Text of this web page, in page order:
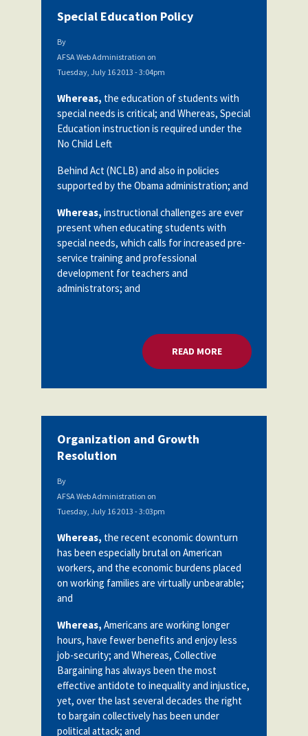
Special Education Policy
By
AFSA Web Administration on
Tuesday, July 16 2013 - 3:04pm
Whereas, the education of students with
special needs is critical; and Whereas, Special
Education instruction is required under the
No Child Left
Behind Act (NCLB) and also in policies
supported by the Obama administration; and
Whereas, instructional challenges are ever
present when educating students with
special needs, which calls for increased pre-
service training and professional
development for teachers and
administrators; and
READ MOREABOUT SPECIAL
Organization and Growth
Resolution
By
AFSA Web Administration on
Tuesday, July 16 2013 - 3:03pm
Whereas, the recent economic downturn
has been especially brutal on American
workers, and the economic burdens placed
on working families are virtually unbearable;
and
Whereas, Americans are working longer
hours, have fewer benefits and enjoy less
job-security; and Whereas, Collective
Bargaining has always been the most
effective antidote to inequality and injustice,
yet, over the last several decades the right
to bargain collectively has been under
political attack; and